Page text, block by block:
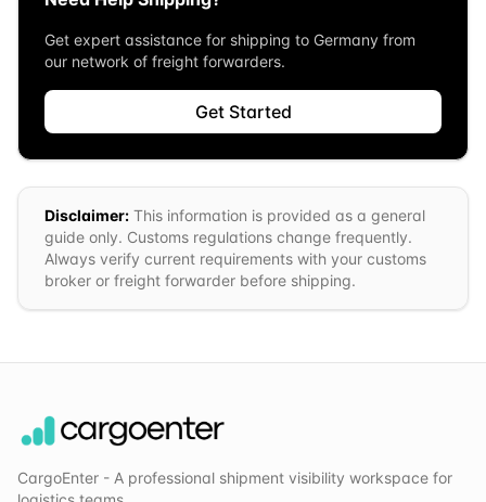
Get expert assistance for shipping to Germany from
our network of freight forwarders.
Get Started
Disclaimer: This information is provided as a general
guide only. Customs regulations change frequently.
Always verify current requirements with your customs
broker or freight forwarder before shipping.
CargoEnter - A professional shipment visibility workspace for